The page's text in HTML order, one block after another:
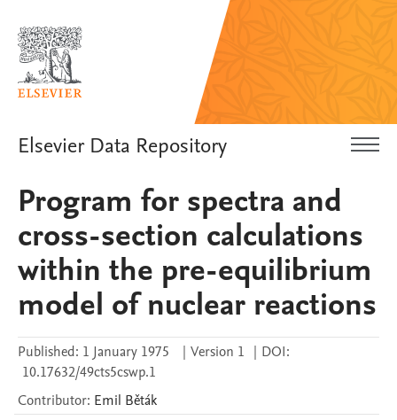
Elsevier Data Repository
Program for spectra and
cross-section calculations
within the pre-equilibrium
model of nuclear reactions
Published: 1 January 1975 | Version 1 | DOI:
10.17632/49cts5cswp.1
Contributor: Emil Běták